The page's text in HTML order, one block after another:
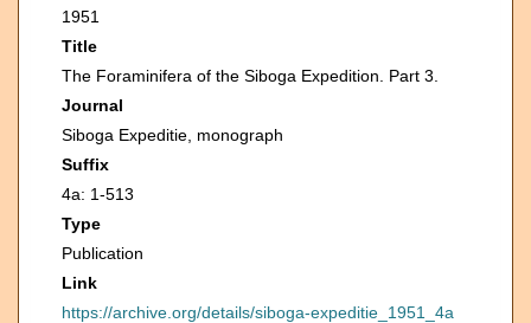
1951
Title
The Foraminifera of the Siboga Expedition. Part 3.
Journal
Siboga Expeditie, monograph
Suffix
4a: 1-513
Type
Publication
Link
https://archive.org/details/siboga-expeditie_1951_4a